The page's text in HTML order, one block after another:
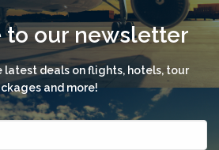
to our newsletter
latest deals on flights, hotels, tour
and more!